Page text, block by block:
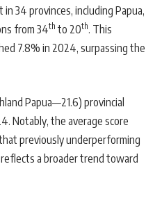
34 provinces, including Papua,
from 34th to 20th. This
7.8% in 2024, surpassing the
Papua—21.6) provincial
Notably, the average score
previously underperforming
a broader trend toward